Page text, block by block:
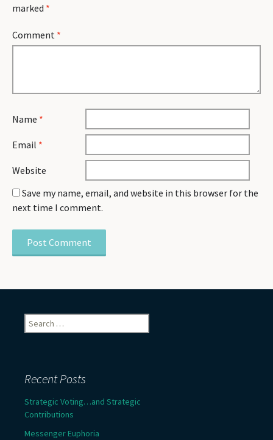
marked *
Comment *
Name *
Email *
Website
Save my name, email, and website in this browser for the
next time I comment.
Search
for:
Recent Posts
Strategic Voting…and Strategic
Contributions
Messenger Euphoria